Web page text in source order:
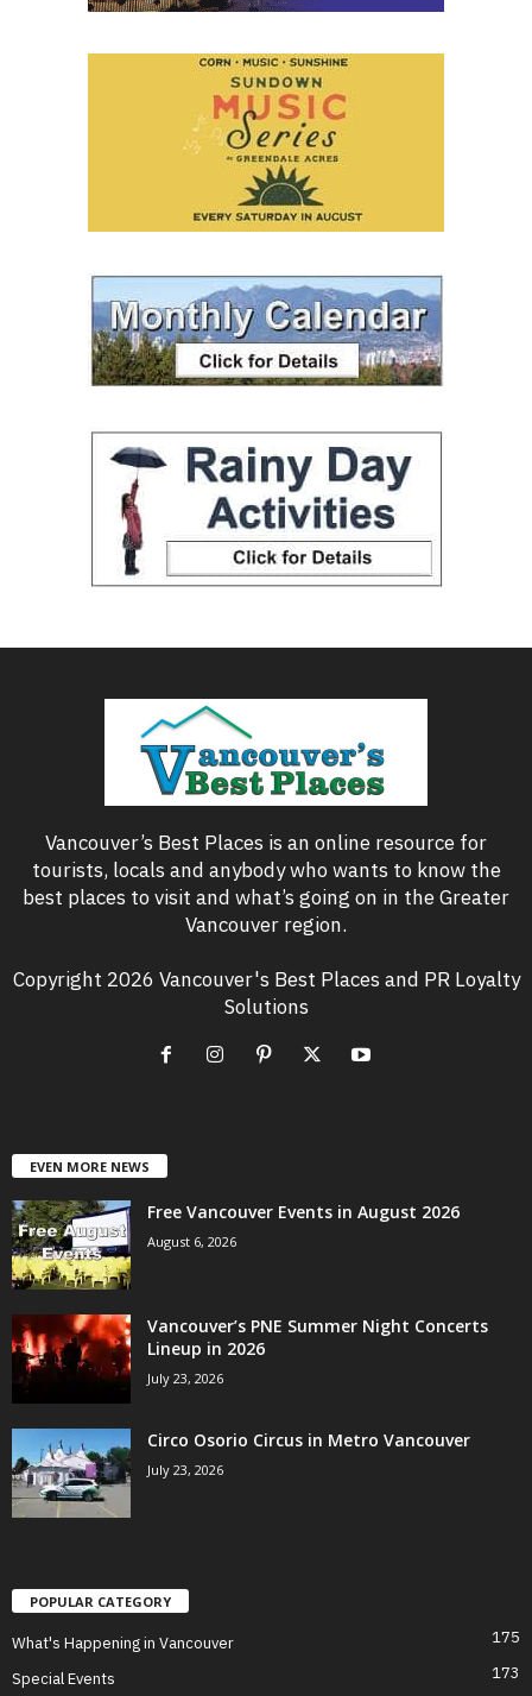
Vancouver’s Best Places is an online resource for
tourists, locals and anybody who wants to know the
best places to visit and what’s going on in the Greater
Vancouver region.
Copyright 2026 Vancouver's Best Places and PR Loyalty
Solutions
EVEN MORE NEWS
Free Vancouver Events in August 2026
August 6, 2026
Vancouver’s PNE Summer Night Concerts
Lineup in 2026
July 23, 2026
Circo Osorio Circus in Metro Vancouver
July 23, 2026
POPULAR CATEGORY
What's Happening in Vancouver 175
Special Events 173